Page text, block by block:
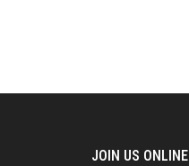
JOIN US ONLINE